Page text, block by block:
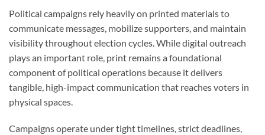
Political campaigns rely heavily on printed materials to
communicate messages, mobilize supporters, and maintain
visibility throughout election cycles. While digital outreach
plays an important role, print remains a foundational
component of political operations because it delivers
tangible, high-impact communication that reaches voters in
physical spaces.
Campaigns operate under tight timelines, strict deadlines,